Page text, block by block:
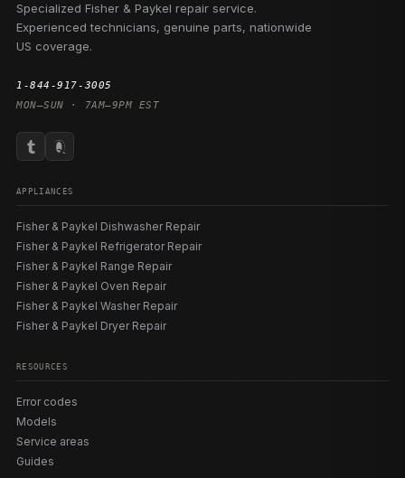
Specialized Fisher & Paykel repair service.
Experienced technicians, genuine parts, nationwide
US coverage.
1-844-917-3005
MON–SUN · 7AM–9PM EST
APPLIANCES
Fisher & Paykel Dishwasher Repair
Fisher & Paykel Refrigerator Repair
Fisher & Paykel Range Repair
Fisher & Paykel Oven Repair
Fisher & Paykel Washer Repair
Fisher & Paykel Dryer Repair
RESOURCES
Error codes
Models
Service areas
Guides